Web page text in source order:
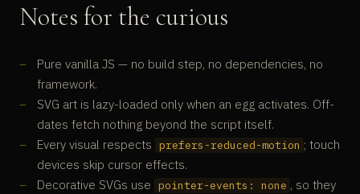
Notes for the curious
Pure vanilla JS — no build step, no dependencies, no
framework.
SVG art is lazy-loaded only when an egg activates. Off-
dates fetch nothing beyond the script itself.
Every visual respects prefers-reduced-motion ; touch
devices skip cursor effects.
Decorative SVGs use pointer-events: none , so they